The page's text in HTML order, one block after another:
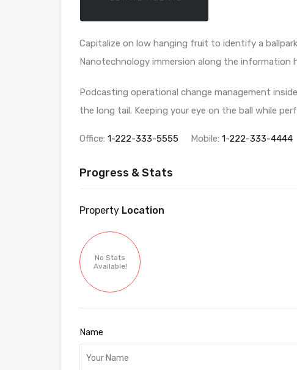
Capitalize on low hanging fruit to identify a
Nanotechnology immersion along the
Podcasting operational change management
the long tail. Keeping your eye on the ball while
Office: 1-222-333-5555 Mobile: 1-222-333-4444
Progress & Stats
Property Location
No Stats
Available!
Name